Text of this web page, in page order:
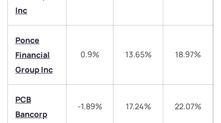
Inc
Ponce
Financial
Group Inc
0.9% 13.65% 18.97%
PCB
Bancorp
-1.89% 17.24% 22.07%
helpdesk@ppreciate.com